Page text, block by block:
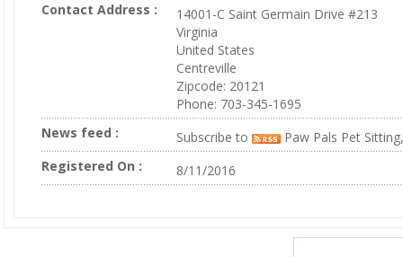
Contact Address :
14001-C Saint Germain Drive #213
Virginia
United States
Centreville
Zipcode: 20121
Phone: 703-345-1695
News feed :
Subscribe to
Paw Pals Pet
Registered On :
8/11/2016